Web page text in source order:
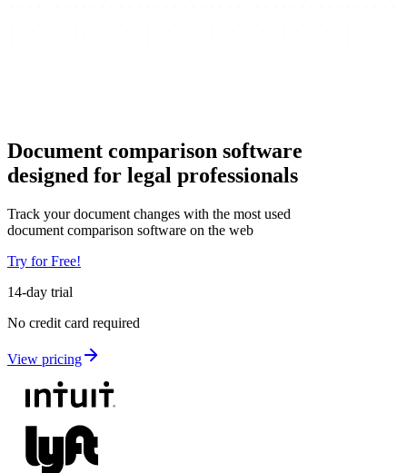
Document comparison software
designed for legal professionals
Track your document changes with the most used
document comparison software on the web
Try for Free!
14-day trial
No credit card required
View pricing